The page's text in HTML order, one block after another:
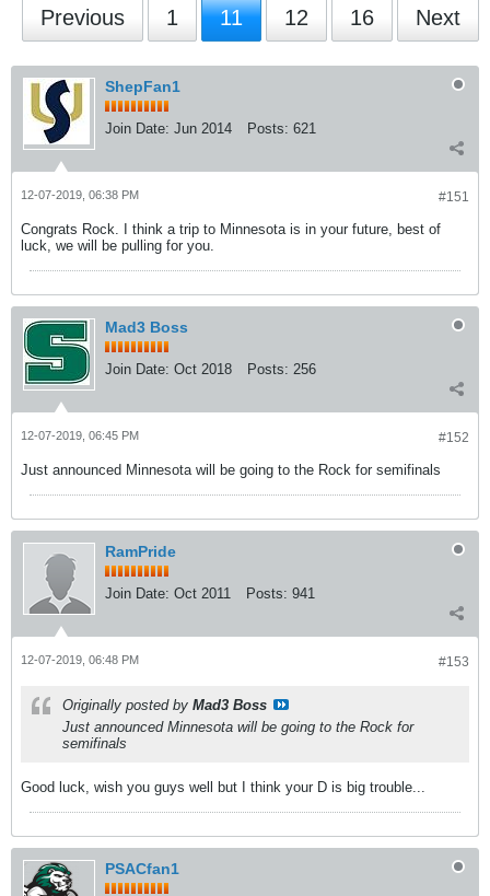
Previous 1 11 12 16 Next
ShepFan1
Join Date: Jun 2014 Posts: 621
#151
12-07-2019, 06:38 PM
Congrats Rock. I think a trip to Minnesota is in your future, best of
luck, we will be pulling for you.
Mad3 Boss
Join Date: Oct 2018 Posts: 256
#152
12-07-2019, 06:45 PM
Just announced Minnesota will be going to the Rock for semifinals
RamPride
Join Date: Oct 2011 Posts: 941
#153
12-07-2019, 06:48 PM
Originally posted by Mad3 Boss
Just announced Minnesota will be going to the Rock for
semifinals
Good luck, wish you guys well but I think your D is big trouble...
PSACfan1